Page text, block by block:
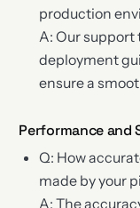
production
A: Our
deployment
ensure a
Performance and
Q: How
made by your
A: The